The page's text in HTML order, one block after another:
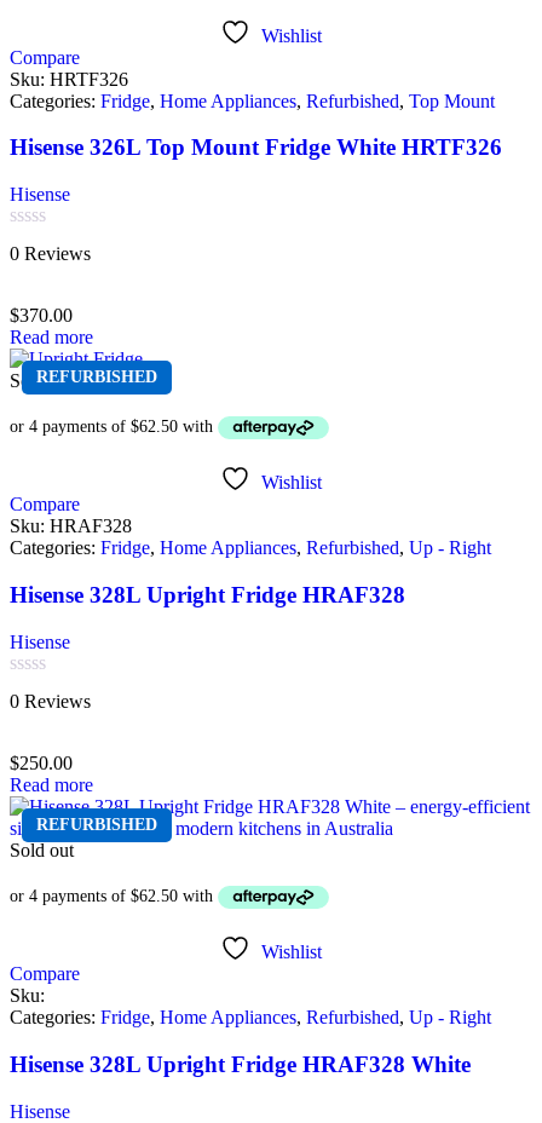
Wishlist
Compare
Sku: HRTF326
Categories: Fridge, Home Appliances, Refurbished, Top Mount
Hisense 326L Top Mount Fridge White HRTF326
Hisense
Rated
0
5
0 Reviews
$370.00
Read more
REFURBISHED
Sold out
Wishlist
Compare
Sku: HRAF328
Categories: Fridge, Home Appliances, Refurbished, Up - Right
Hisense 328L Upright Fridge HRAF328
Hisense
Rated
0
5
0 Reviews
$250.00
Read more
REFURBISHED
Sold out
Wishlist
Compare
Sku:
Categories: Fridge, Home Appliances, Refurbished, Up - Right
Hisense 328L Upright Fridge HRAF328 White
Hisense